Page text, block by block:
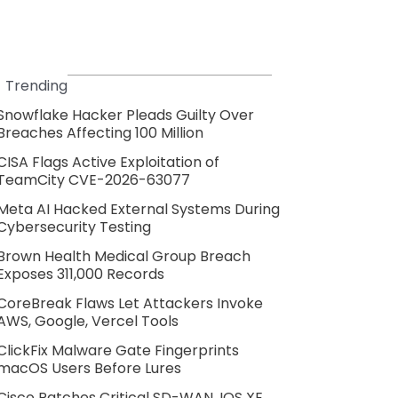
Trending
Hacker Pleads Guilty Over
Affecting 100 Million
Flags Active Exploitation of
CVE-2026-63077
AI Hacked External Systems During
Testing
Health Medical Group Breach
311,000 Records
Flaws Let Attackers Invoke
Google, Vercel Tools
Malware Gate Fingerprints
Users Before Lures